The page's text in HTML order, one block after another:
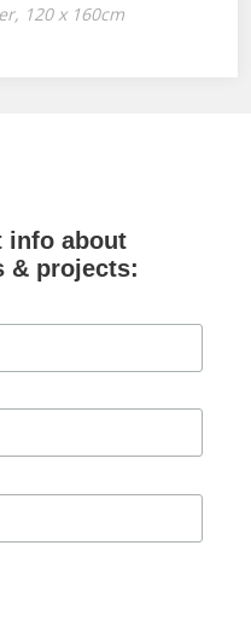
120 x 160cm
info about
& projects: